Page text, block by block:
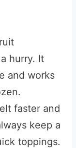
hurry. It
and works
faster and
keep a
toppings.